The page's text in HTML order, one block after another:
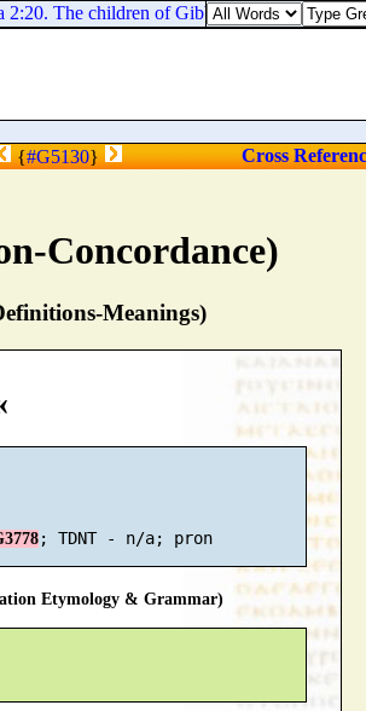
Concordance)
Meanings)
Etymology & Grammar)
2:20. The children of Gibbar, ninety and five.
{#G5130} Cross